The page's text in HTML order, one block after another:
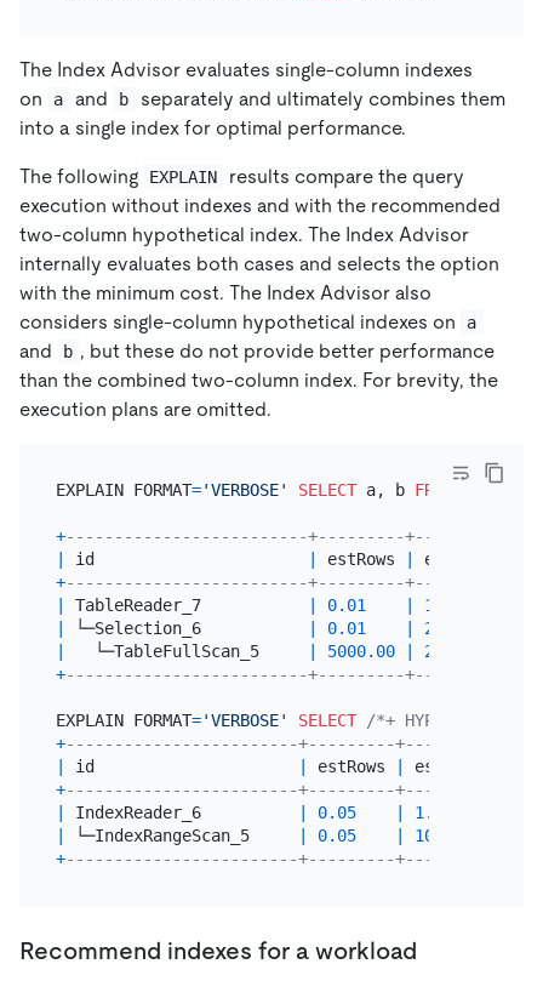
The Index Advisor evaluates single-column indexes
on
a and b
separately and ultimately combines them
into a single index for optimal performance.
The following EXPLAIN
results compare the query
execution without indexes and with the recommended
two-column hypothetical index. The Index Advisor
internally evaluates both cases and selects the option
with the minimum cost. The Index Advisor also
considers single-column hypothetical indexes on
a
and b , but these do not provide better performance
than the combined two-column index. For brevity, the
execution plans are omitted.
EXPLAIN FORMAT='VERBOSE' SELECT a, b FROM WHERE
+-------------------------+---------+------------
id estRows estCost
+-------------------------+---------+------------
TableReader_7 0.01 196066.71
└─Selection_6 0.01 2941000.00
   └─TableFullScan_5
5000.00 2442000.00
+-------------------------+---------+------------
EXPLAIN FORMAT='VERBOSE' SELECT /*+
+------------------------+---------+---------
id estRows estCost
+------------------------+---------+---------
IndexReader_6 0.05 1.10
└─IndexRangeScan_5 0.05 10.18
+------------------------+---------+---------
Recommend indexes for a workload